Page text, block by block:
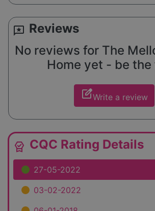
reviews Reviews
No reviews for The
Home yet - be
edit_squareWrite a review
editor_choice CQC Rating Details
27-05-2022
03-02-2022